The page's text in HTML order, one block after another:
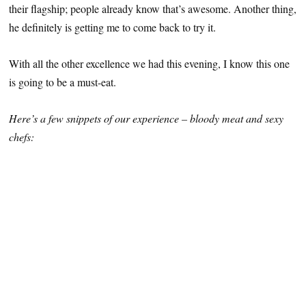
their flagship; people already know that’s awesome. Another thing,
he definitely is getting me to come back to try it.
With all the other excellence we had this evening, I know this one
is going to be a must-eat.
Here’s a few snippets of our experience – bloody meat and sexy
chefs: